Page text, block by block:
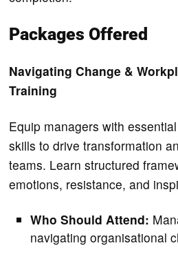
Packages Offered
Navigating Change &
Training
Equip managers with
skills to drive transformation
teams. Learn structured
emotions, resistance, and
Who Should Attend:
navigating organisational